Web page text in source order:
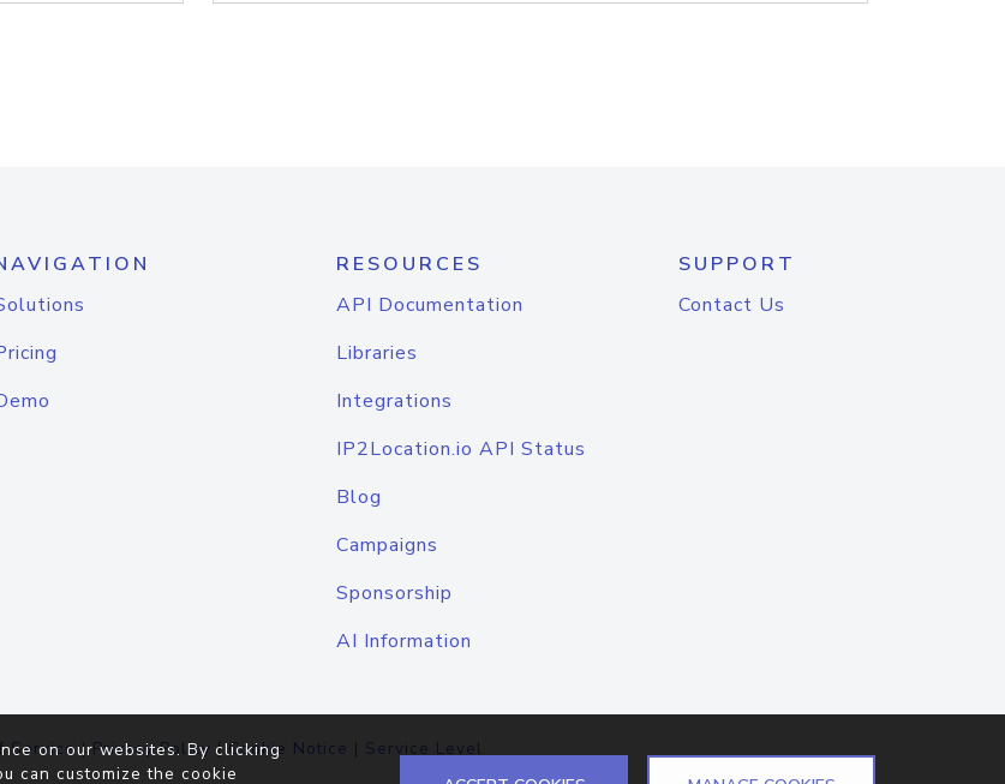
RESOURCES
API Documentation
Libraries
Integrations
IP2Location.io API Status
Blog
Campaigns
Sponsorship
AI Information
SUPPORT
Contact Us
Service|Privacy Policy |Cookie Notice | Service Level
on our websites. By clicking
can customize the cookie